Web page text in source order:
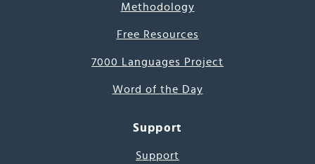
Methodology
Free Resources
7000 Languages Project
Word of the Day
Support
Support